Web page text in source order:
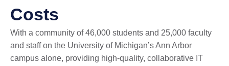
Costs
With a community of 46,000 students and 25,000 faculty
and staff on the University of Michigan’s Ann Arbor
campus alone, providing high-quality, collaborative IT